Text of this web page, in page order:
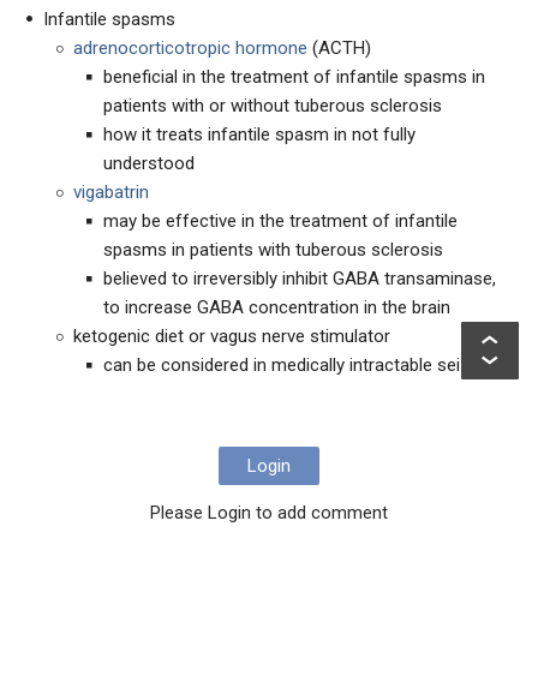
Infantile spasms
adrenocorticotropic hormone (ACTH)
beneficial in the treatment of infantile spasms in
patients with or without tuberous sclerosis
how it treats infantile spasm in not fully
understood
vigabatrin
may be effective in the treatment of infantile
spasms in patients with tuberous sclerosis
believed to irreversibly inhibit GABA transaminase,
to increase GABA concentration in the brain
ketogenic diet or vagus nerve stimulator
can be considered in medically intractable seizures
Login
Please Login to add comment